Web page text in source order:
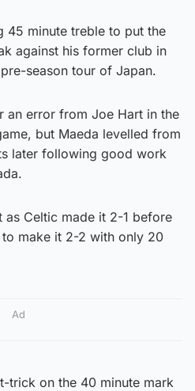
45 minute treble to put the
against his former club in
season tour of Japan.
an error from Joe Hart in the
but Maeda levelled from
later following good work
as Celtic made it 2-1 before
make it 2-2 with only 20
Ad
trick on the 40 minute mark